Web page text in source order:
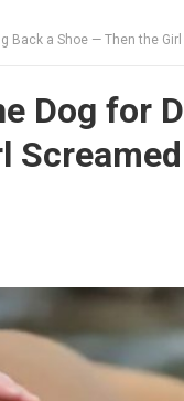
Back a Shoe — Then the
Dog for